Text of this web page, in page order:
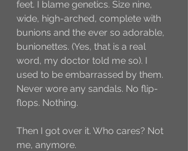
feet. I blame genetics. Size nine,
wide, high-arched, complete with
bunions and the ever so adorable,
bunionettes. (Yes, that is a real
word, my doctor told me so). I
used to be embarrassed by them.
Never wore any sandals. No flip-
flops. Nothing.
Then I got over it. Who cares? Not
me, anymore.